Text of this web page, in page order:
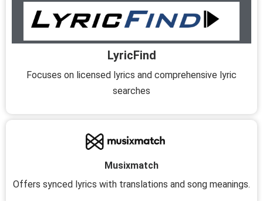
LyricFind
Focuses on licensed lyrics and comprehensive lyric
searches
Musixmatch
Offers synced lyrics with translations and song meanings.